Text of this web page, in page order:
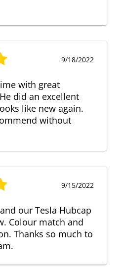
9/18/2022
with great
did an excellent
like new again.
without
9/15/2022
our Tesla Hubcap
Colour match and
Thanks so much to